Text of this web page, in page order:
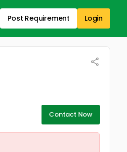
Post Requirement Login
Contact Now